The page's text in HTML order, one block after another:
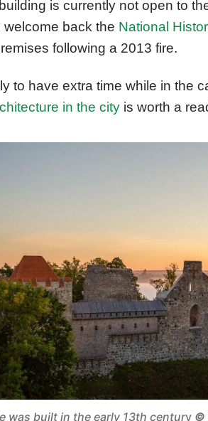
is currently not open to
welcome back the National
following a 2013 fire.
to have extra time while in the
in the city is worth a
was built in the early 13th century ©